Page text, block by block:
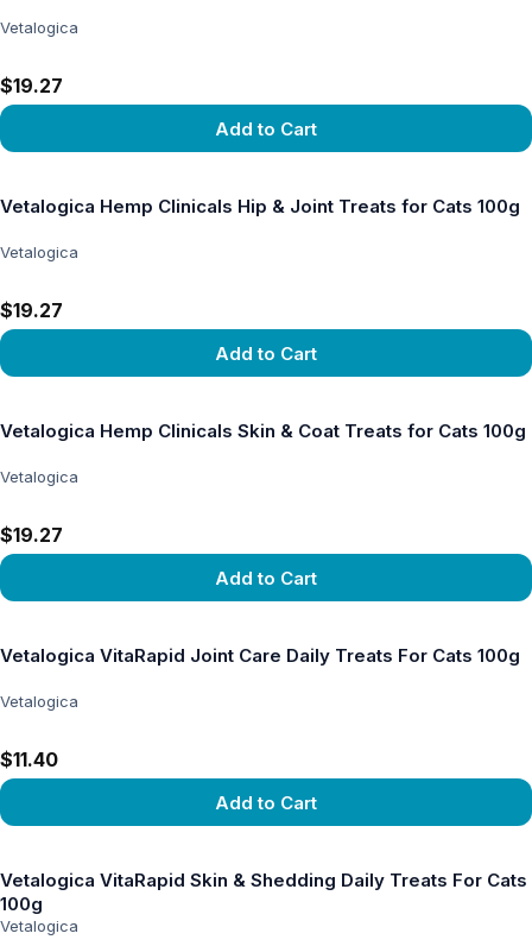
Vetalogica
$19.27
Add to Cart
Vetalogica Hemp Clinicals Hip & Joint Treats for Cats 100g
Vetalogica
$19.27
Add to Cart
Vetalogica Hemp Clinicals Skin & Coat Treats for Cats 100g
Vetalogica
$19.27
Add to Cart
Vetalogica VitaRapid Joint Care Daily Treats For Cats 100g
Vetalogica
$11.40
Add to Cart
Vetalogica VitaRapid Skin & Shedding Daily Treats For Cats
100g
Vetalogica